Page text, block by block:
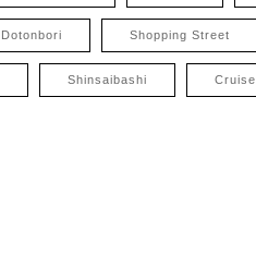
Dotonbori Shopping Street
Shinsaibashi Cruise